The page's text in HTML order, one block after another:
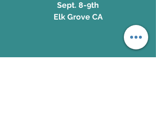
Sept. 8-9th
Elk Grove CA